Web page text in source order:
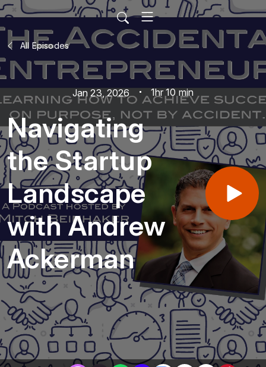
All Episodes
Jan 23, 2026 1hr 10 min
Navigating
the Startup
Landscape
with Andrew
Ackerman